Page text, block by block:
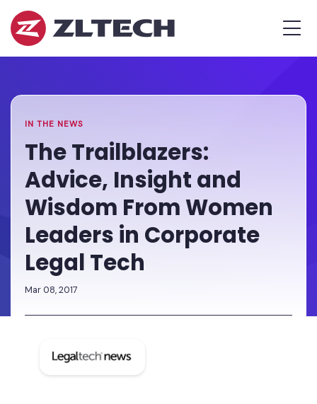
ZL
Tech
The
in
the
Home
»
Trailblazers:
Advice,
Insight
Wisdom
From
Leaders
Corporate
IN THE NEWS
The Trailblazers:
Advice, Insight and
Wisdom From Women
Leaders in Corporate
Legal Tech
Mar 08, 2017